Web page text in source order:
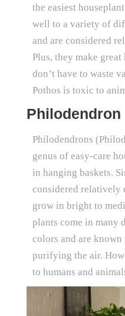
the easiest
well to a variety of
and are considered
Plus, they make
don’t have to waste
Pothos is toxic to
Philodendron
Philodendrons
genus of easy-care
in hanging baskets.
considered relatively
grow in bright to
plants come in many
colors and are
purifying the air.
to humans and